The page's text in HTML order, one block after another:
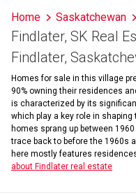
Home Saskatchewan
Findlater, SK Real
Findlater,
Homes for sale in this village
90% owning their residences
is characterized by its
which play a key role in
homes sprang up between
trace back to before the 1960s
here mostly features
about Findlater real estate